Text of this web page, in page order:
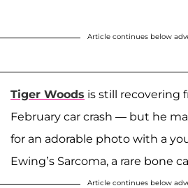
Article continues below
Tiger Woods is still recovering
February car crash — but he
for an adorable photo with a
Ewing’s Sarcoma, a rare bone
Article continues below